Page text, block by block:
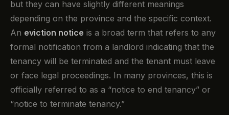
but they can have slightly different meanings
depending on the province and the specific context.
An eviction notice is a broad term that refers to any
formal notification from a landlord indicating that the
tenancy will be terminated and the tenant must leave
or face legal proceedings. In many provinces, this is
officially referred to as a “notice to end tenancy” or
“notice to terminate tenancy.”